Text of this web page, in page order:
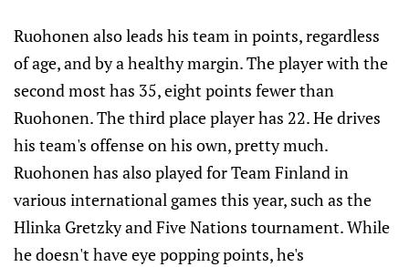
Ruohonen also leads his team in points, regardless
of age, and by a healthy margin. The player with the
second most has 35, eight points fewer than
Ruohonen. The third place player has 22. He drives
his team's offense on his own, pretty much.
Ruohonen has also played for Team Finland in
various international games this year, such as the
Hlinka Gretzky and Five Nations tournament. While
he doesn't have eye popping points, he's